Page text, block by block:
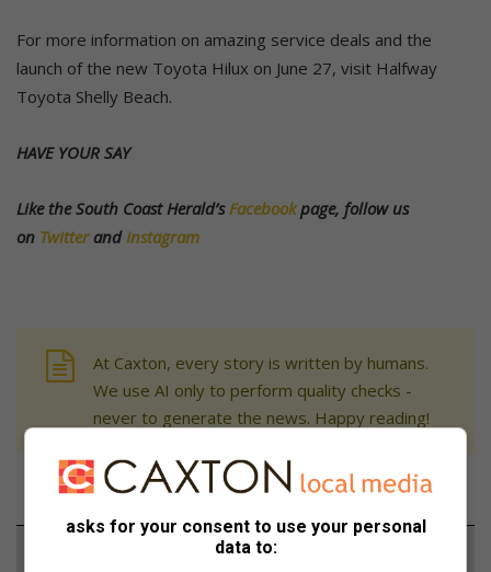
For more information on amazing service deals and the
launch of the new Toyota Hilux on June 27, visit Halfway
Toyota Shelly Beach.
HAVE YOUR SAY
Like the South Coast Herald’sFacebookpage, follow us
on TwitterandInstagram
At Caxton, every story is written by humans.
We use AI only to perform quality checks -
never to generate the news. Happy reading!
Support local journalism
asks for your consent to use your personal
data to: